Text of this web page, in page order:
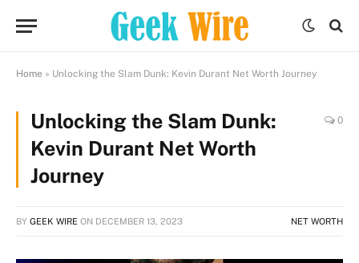
Home » Unlocking the Slam Dunk: Kevin Durant Net Worth Journey
Unlocking the Slam Dunk:
Kevin Durant Net Worth
Journey
0
BY GEEK WIRE ON DECEMBER 13, 2023 NET WORTH